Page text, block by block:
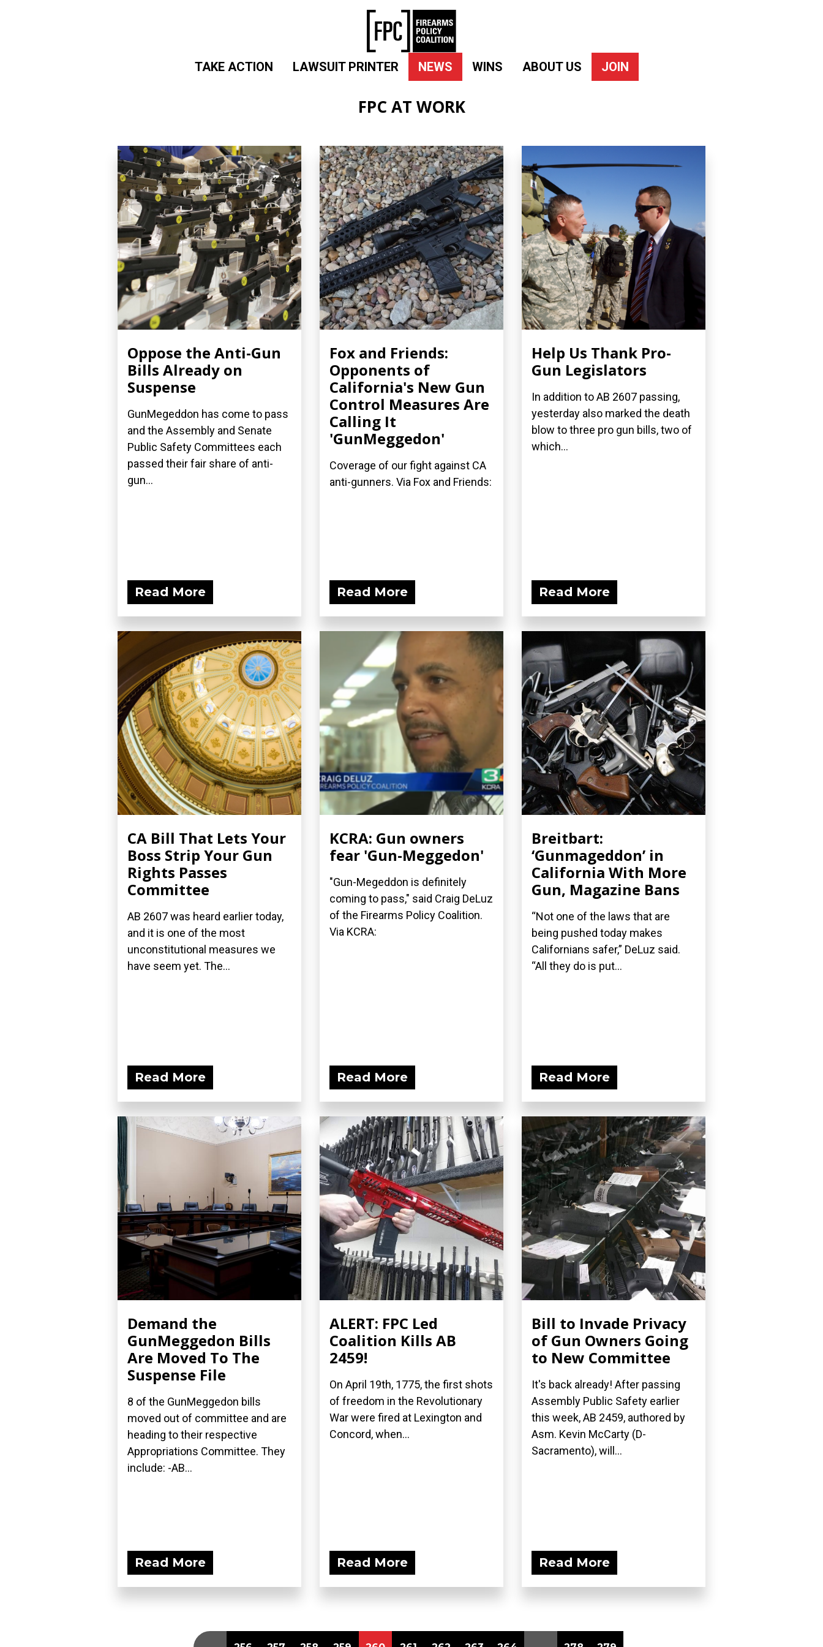
TAKE ACTION LAWSUIT PRINTER NEWS WINS ABOUT US JOIN
FPC AT WORK
Oppose the Anti-Gun
Bills Already on
Suspense
GunMegeddon has come to pass
and the Assembly and Senate
Public Safety Committees each
passed their fair share of anti-
gun...
Read More
Fox and Friends:
Opponents of
California's New Gun
Control Measures Are
Calling It
'GunMeggedon'
Coverage of our fight against CA
anti-gunners. Via Fox and Friends:
Read More
Help Us Thank Pro-
Gun Legislators
In addition to AB 2607 passing,
yesterday also marked the death
blow to three pro gun bills, two of
which...
Read More
CA Bill That Lets Your
Boss Strip Your Gun
Rights Passes
Committee
AB 2607 was heard earlier today,
and it is one of the most
unconstitutional measures we
have seem yet. The...
Read More
KCRA: Gun owners
fear 'Gun-Meggedon'
"Gun-Megeddon is definitely
coming to pass," said Craig DeLuz
of the Firearms Policy Coalition.
Via KCRA:
Read More
Breitbart:
‘Gunmageddon’ in
California With More
Gun, Magazine Bans
“Not one of the laws that are
being pushed today makes
Californians safer,” DeLuz said.
“All they do is put...
Read More
Demand the
GunMeggedon Bills
Are Moved To The
Suspense File
8 of the GunMeggedon bills
moved out of committee and are
heading to their respective
Appropriations Committee. They
include: -AB...
Read More
ALERT: FPC Led
Coalition Kills AB
2459!
On April 19th, 1775, the first shots
of freedom in the Revolutionary
War were fired at Lexington and
Concord, when...
Read More
Bill to Invade Privacy
of Gun Owners Going
to New Committee
It's back already! After passing
Assembly Public Safety earlier
this week, AB 2459, authored by
Asm. Kevin McCarty (D-
Sacramento), will...
Read More